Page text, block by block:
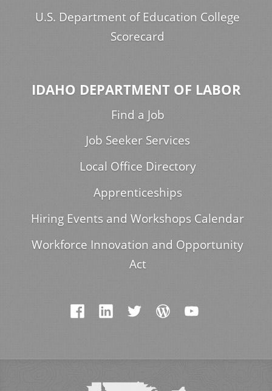
U.S. Department of Education College
Scorecard
IDAHO DEPARTMENT OF LABOR
Find a Job
Job Seeker Services
Local Office Directory
Apprenticeships
Hiring Events and Workshops Calendar
Workforce Innovation and Opportunity
Act